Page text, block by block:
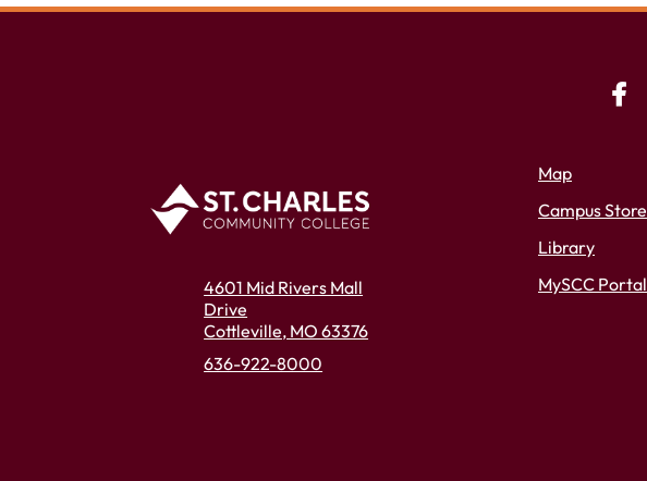
4601 Mid Rivers Mall
Drive
Cottleville, MO 63376
636-922-8000
Map
Campus Store
Library
MySCC Portal